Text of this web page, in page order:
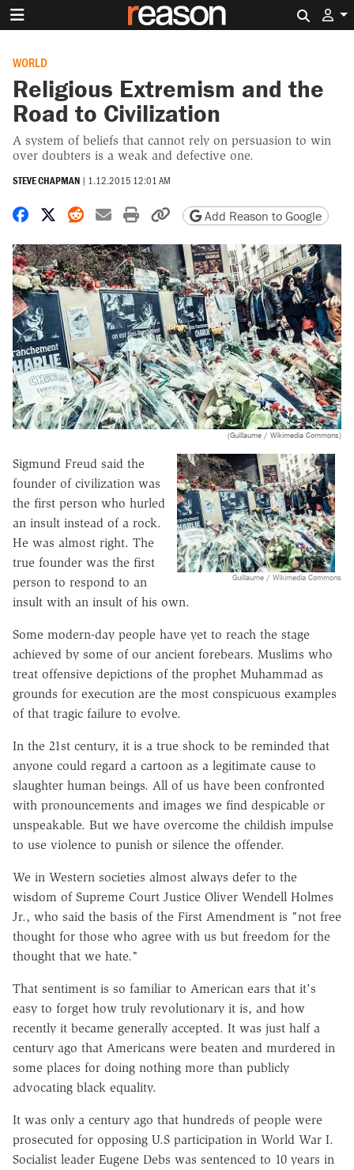
WORLD
Religious Extremism and the
Road to Civilization
A system of beliefs that cannot rely on persuasion to win
over doubters is a weak and defective one.
STEVE CHAPMAN | 1.12.2015 12:01 AM
Share on Facebook
Share on X
Share on Reddit
Share by email
Print friendly version
Copy page URL
Add Reason to Google
(Guillaume / Wikimedia Commons)
Guillaume / Wikimedia Commons
Sigmund Freud said the
founder of civilization was
the first person who hurled
an insult instead of a rock.
He was almost right. The
true founder was the first
person to respond to an
insult with an insult of his own.
Some modern-day people have yet to reach the stage
achieved by some of our ancient forebears. Muslims who
treat offensive depictions of the prophet Muhammad as
grounds for execution are the most conspicuous examples
of that tragic failure to evolve.
In the 21st century, it is a true shock to be reminded that
anyone could regard a cartoon as a legitimate cause to
slaughter human beings. All of us have been confronted
with pronouncements and images we find despicable or
unspeakable. But we have overcome the childish impulse
to use violence to punish or silence the offender.
We in Western societies almost always defer to the
wisdom of Supreme Court Justice Oliver Wendell Holmes
Jr., who said the basis of the First Amendment is "not free
thought for those who agree with us but freedom for the
thought that we hate."
That sentiment is so familiar to American ears that it's
easy to forget how truly revolutionary it is, and how
recently it became generally accepted. It was just half a
century ago that Americans were beaten and murdered in
some places for doing nothing more than publicly
advocating black equality.
It was only a century ago that hundreds of people were
prosecuted for opposing U.S participation in World War I.
Socialist leader Eugene Debs was sentenced to 10 years in